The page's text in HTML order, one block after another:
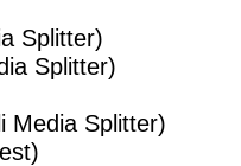
Splitter)
Splitter)
Media Splitter)